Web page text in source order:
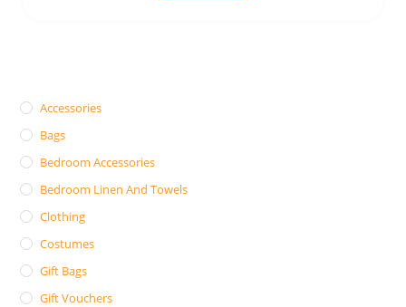
Accessories
Bags
Bedroom Accessories
Bedroom Linen And Towels
Clothing
Costumes
Gift Bags
Gift Vouchers